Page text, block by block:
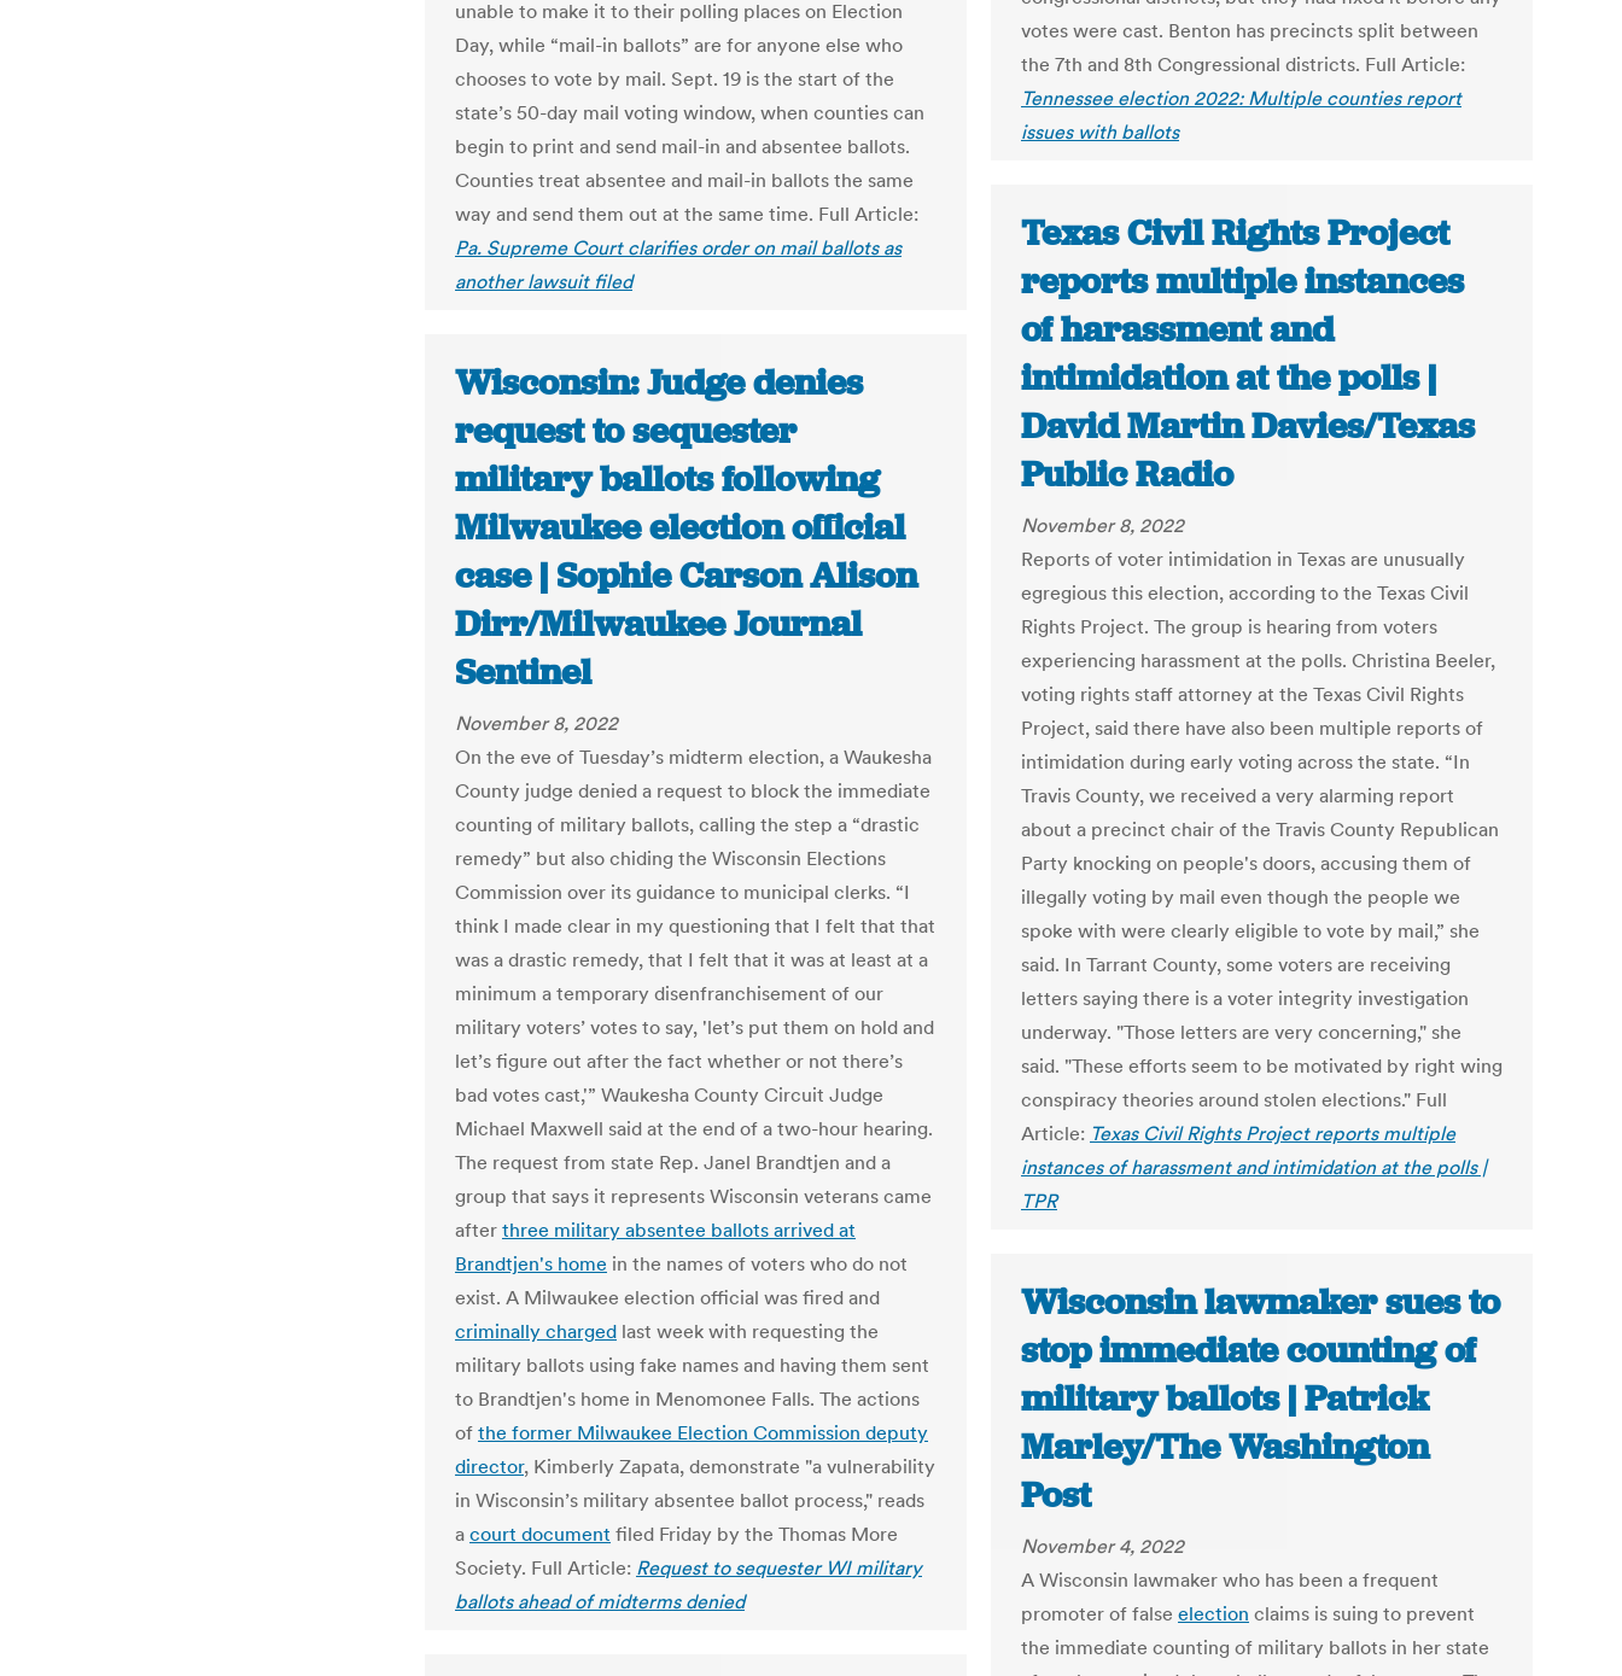
unable to make it to their polling places on Election
Day, while “mail-in ballots” are for anyone else who
chooses to vote by mail. Sept. 19 is the start of the
state’s 50-day mail voting window, when counties can
begin to print and send mail-in and absentee ballots.
Counties treat absentee and mail-in ballots the same
way and send them out at the same time. Full Article:
Pa. Supreme Court clarifies order on mail ballots as
another lawsuit filed
votes were cast. Benton has precincts split between
the 7th and 8th Congressional districts. Full Article:
Tennessee election 2022: Multiple counties report
issues with ballots
Texas Civil Rights Project
reports multiple instances
of harassment and
intimidation at the polls |
David Martin Davies/Texas
Public Radio
November 8, 2022
Reports of voter intimidation in Texas are unusually
egregious this election, according to the Texas Civil
Rights Project. The group is hearing from voters
experiencing harassment at the polls. Christina Beeler,
voting rights staff attorney at the Texas Civil Rights
Project, said there have also been multiple reports of
intimidation during early voting across the state. “In
Travis County, we received a very alarming report
about a precinct chair of the Travis County Republican
Party knocking on people's doors, accusing them of
illegally voting by mail even though the people we
spoke with were clearly eligible to vote by mail,” she
said. In Tarrant County, some voters are receiving
letters saying there is a voter integrity investigation
underway. "Those letters are very concerning," she
said. "These efforts seem to be motivated by right wing
conspiracy theories around stolen elections." Full
Article: Texas Civil Rights Project reports multiple
instances of harassment and intimidation at the polls |
TPR
Wisconsin: Judge denies
request to sequester
military ballots following
Milwaukee election official
case | Sophie Carson Alison
Dirr/Milwaukee Journal
Sentinel
November 8, 2022
On the eve of Tuesday’s midterm election, a Waukesha
County judge denied a request to block the immediate
counting of military ballots, calling the step a “drastic
remedy” but also chiding the Wisconsin Elections
Commission over its guidance to municipal clerks. “I
think I made clear in my questioning that I felt that that
was a drastic remedy, that I felt that it was at least at a
minimum a temporary disenfranchisement of our
military voters’ votes to say, 'let’s put them on hold and
let’s figure out after the fact whether or not there’s
bad votes cast,'” Waukesha County Circuit Judge
Michael Maxwell said at the end of a two-hour hearing.
The request from state Rep. Janel Brandtjen and a
group that says it represents Wisconsin veterans came
after three military absentee ballots arrived at
Brandtjen's home in the names of voters who do not
exist. A Milwaukee election official was fired and
criminally charged last week with requesting the
military ballots using fake names and having them sent
to Brandtjen's home in Menomonee Falls. The actions
of the former Milwaukee Election Commission deputy
director, Kimberly Zapata, demonstrate "a vulnerability
in Wisconsin’s military absentee ballot process," reads
a court document filed Friday by the Thomas More
Society. Full Article: Request to sequester WI military
ballots ahead of midterms denied
Wisconsin lawmaker sues to
stop immediate counting of
military ballots | Patrick
Marley/The Washington
Post
November 4, 2022
A Wisconsin lawmaker who has been a frequent
promoter of false election claims is suing to prevent
the immediate counting of military ballots in her state